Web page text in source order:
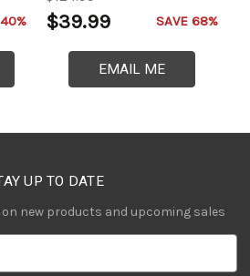
$39.99 SAVE 68%
EMAIL ME
UP TO DATE
new products and upcoming sales